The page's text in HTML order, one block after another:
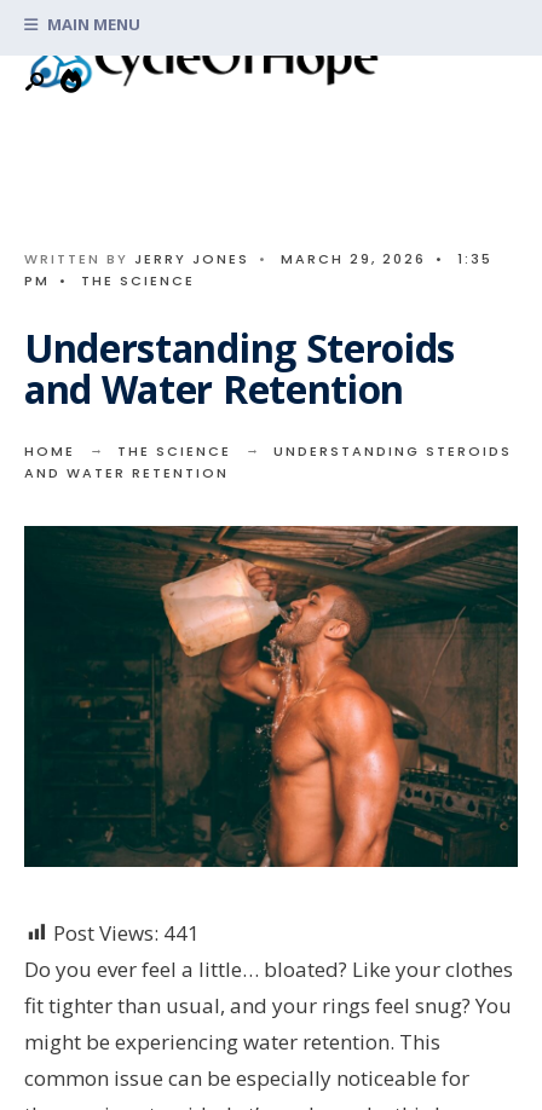
Skip
content
MAIN MENU
WRITTEN BY JERRY JONES • MARCH 29, 2026 •
1:35
PM
• THE SCIENCE
Understanding Steroids
and Water Retention
HOME THE SCIENCE
UNDERSTANDING STEROIDS
AND WATER RETENTION
Post Views: 441
Do you ever feel a little… bloated? Like your clothes
fit tighter than usual, and your rings feel snug? You
might be experiencing water retention. This
common issue can be especially noticeable for